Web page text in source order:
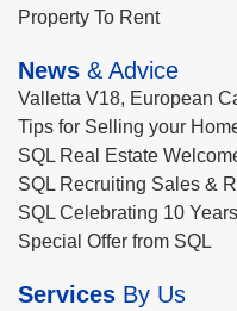
Property To Rent
News & Advice
Valletta V18, European
Tips for Selling your
SQL Real Estate
SQL Recruiting Sales &
SQL Celebrating 10
Special Offer from SQL
Services By Us